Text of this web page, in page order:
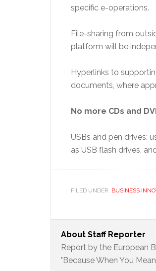
specific e-operations.
File-sharing from
platform will be
Hyperlinks to
documents, where
No more CDs and
USBs and pen drives:
as USB flash drives,
FILED UNDER: BUSINESS
About Staff Reporter
Report by the European
"Because When You